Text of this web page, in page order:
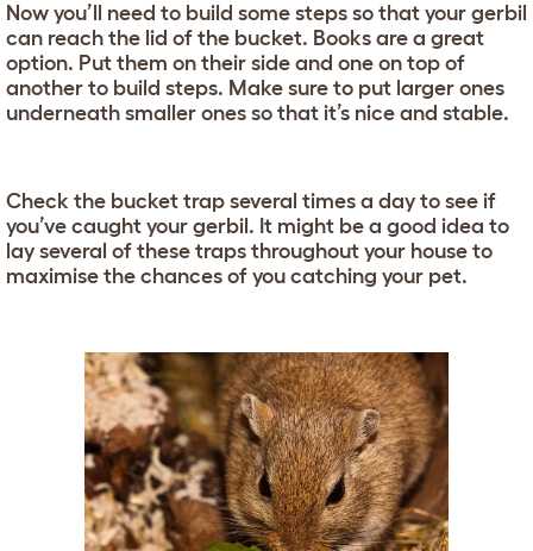
Now you’ll need to build some steps so that your gerbil
can reach the lid of the bucket. Books are a great
option. Put them on their side and one on top of
another to build steps. Make sure to put larger ones
underneath smaller ones so that it’s nice and stable.
Check the bucket trap several times a day to see if
you’ve caught your gerbil. It might be a good idea to
lay several of these traps throughout your house to
maximise the chances of you catching your pet.